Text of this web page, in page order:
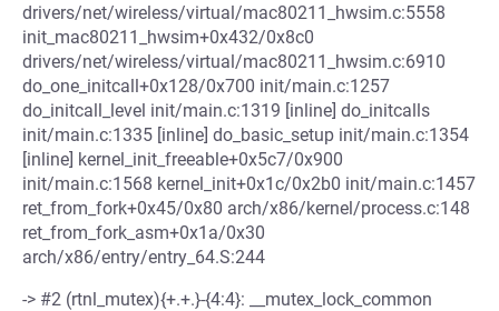
drivers/net/wireless/virtual/mac80211_hwsim.c:5558
init_mac80211_hwsim+0x432/0x8c0
drivers/net/wireless/virtual/mac80211_hwsim.c:6910
do_one_initcall+0x128/0x700 init/main.c:1257
do_initcall_level init/main.c:1319 [inline] do_initcalls
init/main.c:1335 [inline] do_basic_setup init/main.c:1354
[inline] kernel_init_freeable+0x5c7/0x900
init/main.c:1568 kernel_init+0x1c/0x2b0 init/main.c:1457
ret_from_fork+0x45/0x80 arch/x86/kernel/process.c:148
ret_from_fork_asm+0x1a/0x30
arch/x86/entry/entry_64.S:244
-> #2 (rtnl_mutex){+.+.}-{4:4}: __mutex_lock_common